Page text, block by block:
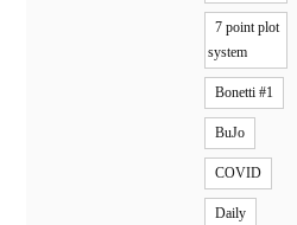
7 point plot
system
Bonetti #1
BuJo
COVID
Daily